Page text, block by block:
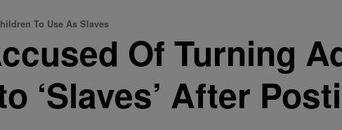
To Use As Slaves
Of Turning
‘Slaves’ After